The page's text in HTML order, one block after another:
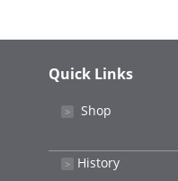
Quick Links
˃ Shop
˃ History